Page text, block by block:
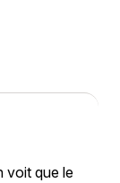
voit que le